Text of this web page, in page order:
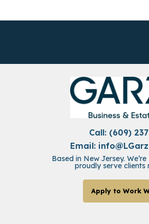
Call: (609)
Email:
Based in New Jersey.
proudly serve clients
Apply to Work